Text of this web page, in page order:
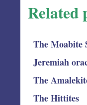
Related
The Moabite
Jeremiah
The
The Hittites